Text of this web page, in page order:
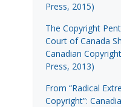
Press, 2015)
The Copyright
Court of Canada
Canadian
Press, 2013)
From “Radical
Copyright”: